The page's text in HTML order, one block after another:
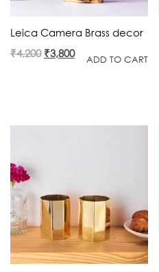
Leica Camera Brass decor
₹4,200 Original
₹3,800Current
ADD TO CART